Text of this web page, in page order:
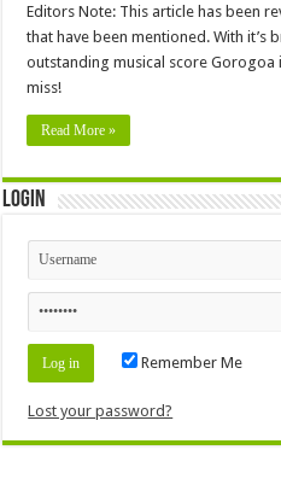
Editors Note: This article has been
that have been mentioned. With it’s
outstanding musical score Gorogoa
miss!
Read More »
Login
Remember Me
Lost your password?